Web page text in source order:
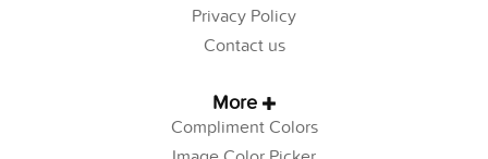
Privacy Policy
Contact us
More
Compliment Colors